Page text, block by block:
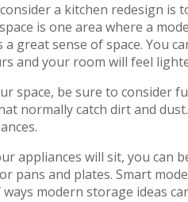
a kitchen redesign is
is one area where a
great sense of space. You
and your room will feel
space, be sure to consider
normally catch dirt and
appliances will sit, you can
pans and plates. Smart
modern storage ideas